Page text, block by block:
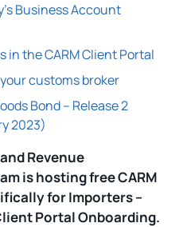
Business Account
in the CARM Client Portal
customs broker
Bond – Release 2
2023)
Revenue
is hosting free CARM
for Importers –
Portal Onboarding.